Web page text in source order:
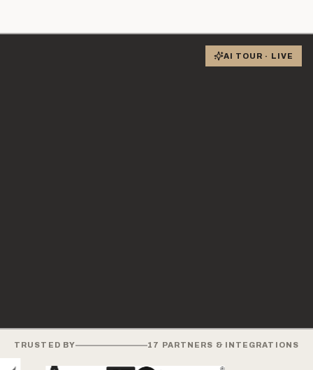
AI TOUR · LIVE
TRUSTED BY 17 PARTNERS & INTEGRATIONS